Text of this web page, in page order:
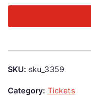
SKU: sku_3359
Category: Tickets